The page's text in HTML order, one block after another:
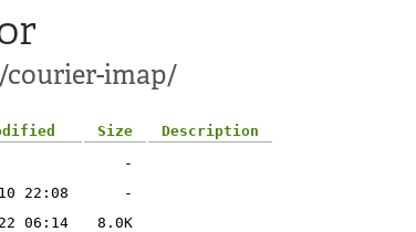
courier-imap/
Size
Description
-
22:08
-
06:14
8.0K